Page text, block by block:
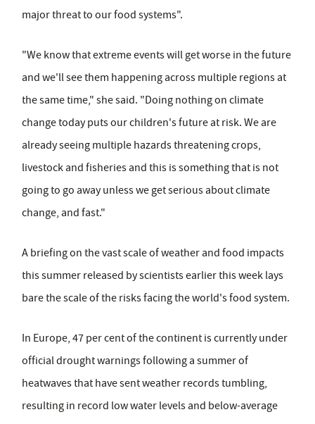
major threat to our food systems".
"We know that extreme events will get worse in the future
and we'll see them happening across multiple regions at
the same time," she said. "Doing nothing on climate
change today puts our children's future at risk. We are
already seeing multiple hazards threatening crops,
livestock and fisheries and this is something that is not
going to go away unless we get serious about climate
change, and fast."
A briefing on the vast scale of weather and food impacts
this summer released by scientists earlier this week lays
bare the scale of the risks facing the world's food system.
In Europe, 47 per cent of the continent is currently under
official drought warnings following a summer of
heatwaves that have sent weather records tumbling,
resulting in record low water levels and below-average